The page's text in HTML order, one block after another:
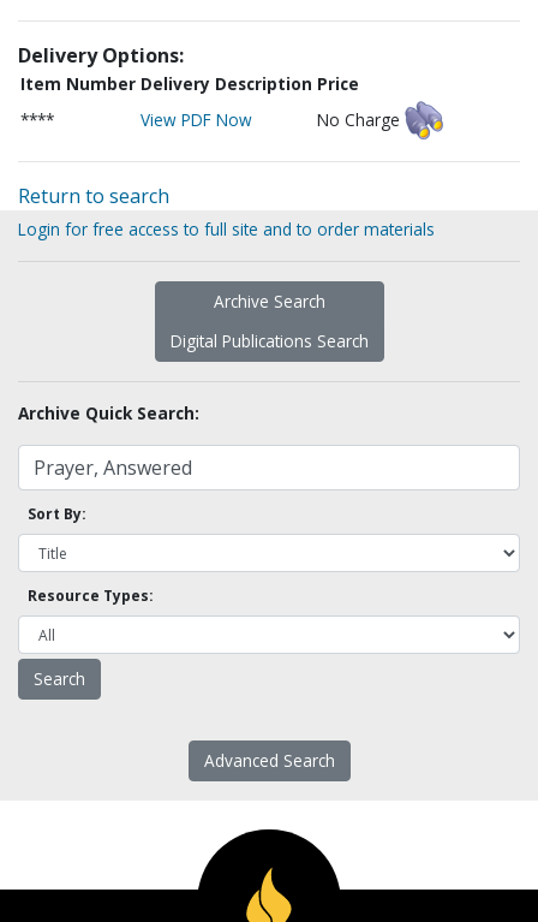
Delivery Options:
Item Number Delivery Description Price
****
View PDF Now No Charge
Return to search
Login for free access to full site and to order materials
Archive Search
Digital Publications Search
Archive Quick Search:
Sort By:
Resource Types:
Advanced Search